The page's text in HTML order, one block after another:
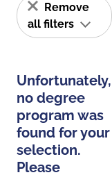
Remove
all filters
Unfortunately,
no degree
program was
found for your
selection.
Please